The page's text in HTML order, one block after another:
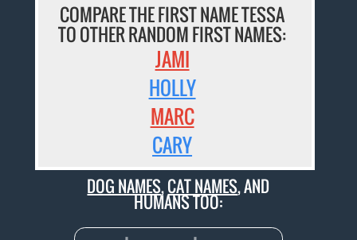
COMPARE THE FIRST NAME TESSA
TO OTHER RANDOM FIRST NAMES:
JAMI
HOLLY
MARC
CARY
DOG NAMES,CAT NAMES, AND
HUMANS TOO: